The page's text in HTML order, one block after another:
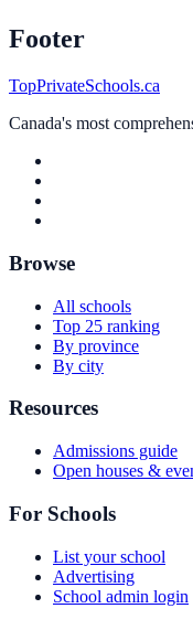
Footer
TopPrivateSchools.ca
Canada's most
Browse
All schools
Top 25 ranking
By province
By city
Resources
Admissions guide
Open houses &
For Schools
List your school
Advertising
School admin login